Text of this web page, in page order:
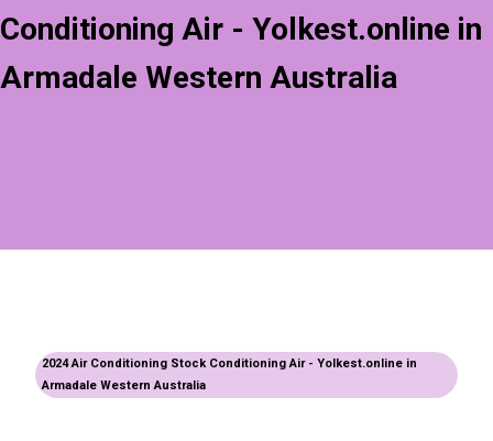
Conditioning Air - Yolkest.online in
Armadale Western Australia
2024 Air Conditioning Stock Conditioning Air - Yolkest.online in
Armadale Western Australia